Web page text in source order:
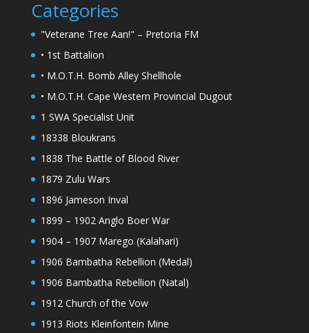
Categories
"Veterane Tree Aan!" – Pretoria FM
• 1st Battalion
• M.O.T.H. Bomb Alley Shellhole
• M.O.T.H. Cape Western Provincial Dugout
1 SWA Specialist Unit
18338 Bloukrans
1838 The Battle of Blood River
1879 Zulu Wars
1896 Jameson Inval
1899 – 1902 Anglo Boer War
1904 – 1907 Marego (Kalahari)
1906 Bambatha Rebellion (Medal)
1906 Bambatha Rebellion (Natal)
1912 Church of the Vow
1913 Riots Kleinfontein Mine